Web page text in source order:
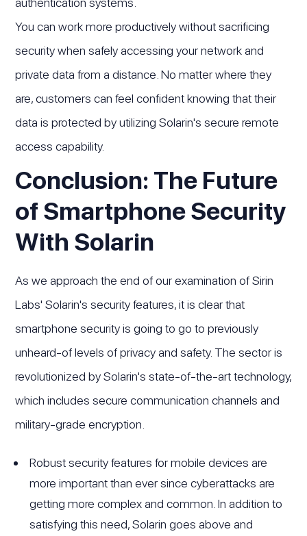
You can work more productively without sacrificing
security when safely accessing your network and
private data from a distance. No matter where they
are, customers can feel confident knowing that their
data is protected by utilizing Solarin's secure remote
access capability.
Conclusion: The Future
of Smartphone Security
With Solarin
As we approach the end of our examination of Sirin
Labs' Solarin's security features, it is clear that
smartphone security is going to go to previously
unheard-of levels of privacy and safety. The sector is
revolutionized by Solarin's state-of-the-art technology,
which includes secure communication channels and
military-grade encryption.
Robust security features for mobile devices are
more important than ever since cyberattacks are
getting more complex and common. In addition to
satisfying this need, Solarin goes above and